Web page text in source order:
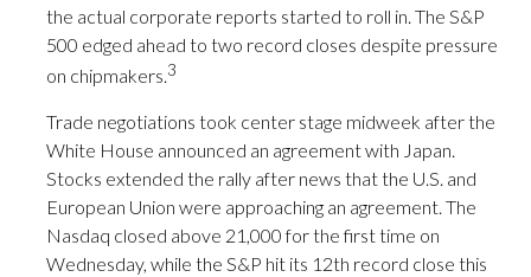
the actual corporate reports started to roll in. The S&P
500 edged ahead to two record closes despite pressure
on chipmakers.3
Trade negotiations took center stage midweek after the
White House announced an agreement with Japan.
Stocks extended the rally after news that the U.S. and
European Union were approaching an agreement. The
Nasdaq closed above 21,000 for the first time on
Wednesday, while the S&P hit its 12th record close this